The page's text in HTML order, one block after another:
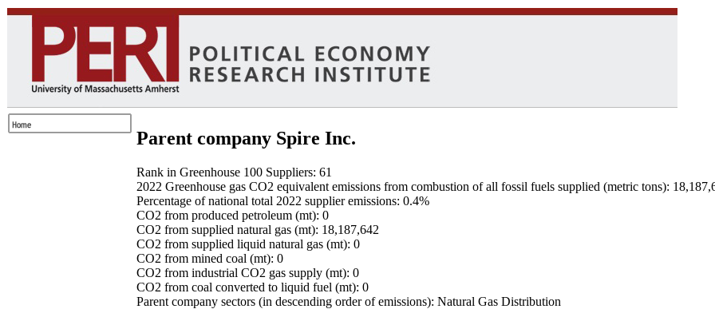
Parent company Spire Inc.
Rank in Greenhouse 100 Suppliers: 61
2022 Greenhouse gas CO2 equivalent emissions from combustion of all fossil fuels supplied (metric tons):
Percentage of national total 2022 supplier emissions: 0.4%
CO2 from produced petroleum (mt): 0
CO2 from supplied natural gas (mt): 18,187,642
CO2 from supplied liquid natural gas (mt): 0
CO2 from mined coal (mt): 0
CO2 from industrial CO2 gas supply (mt): 0
CO2 from coal converted to liquid fuel (mt): 0
Parent company sectors (in descending order of emissions): Natural Gas Distribution